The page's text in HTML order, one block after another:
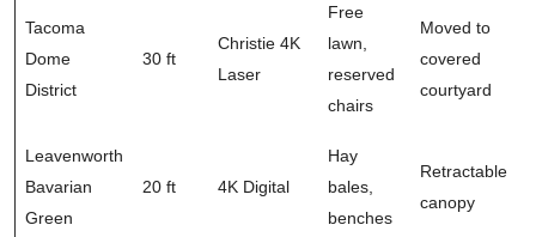
Tacoma
Dome
District
30 ft
Christie 4K
Laser
Free
lawn,
reserved
chairs
Moved to
covered
courtyard
Leavenworth
Bavarian
Green
20 ft 4K Digital
Hay
bales,
benches
Retractable
canopy